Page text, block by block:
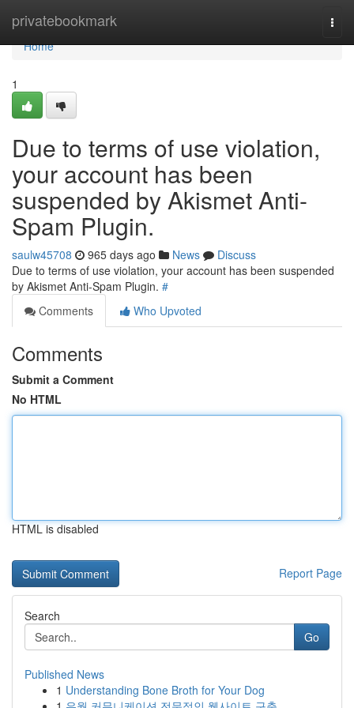
privatebookmark
Home
Home
1
Due to terms of use violation,
your account has been
suspended by Akismet Anti-
Spam Plugin.
saulw45708 965 days ago News
Discuss
Due to terms of use violation, your account has been suspended
by Akismet Anti-Spam Plugin. #
Comments
Who Upvoted
Comments
Submit a Comment
No HTML
HTML is disabled
Report Page
Search
Go
Published News
1 Understanding Bone Broth for Your Dog